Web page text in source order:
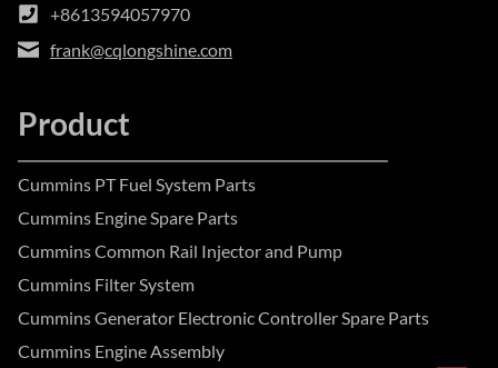
+8613594057970
frank@cqlongshine.com
Product
Cummins PT Fuel System Parts
Cummins Engine Spare Parts
Cummins Common Rail Injector and Pump
Cummins Filter System
Cummins Generator Electronic Controller Spare Parts
Cummins Engine Assembly